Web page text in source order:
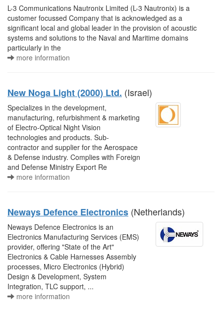
L-3 Communications Nautronix Limited (L-3 Nautronix) is a
customer focussed Company that is acknowledged as a
significant local and global leader in the provision of acoustic
systems and solutions to the Naval and Maritime domains
particularly in the
more information
New Noga Light (2000) Ltd. (Israel)
Specializes in the development,
manufacturing, refurbishment & marketing
of Electro-Optical Night Vision
technologies and products. Sub-
contractor and supplier for the Aerospace
& Defense industry. Complies with Foreign
and Defense Ministry Export Re
more information
Neways Defence Electronics (Netherlands)
Neways Defence Electronics is an
Electronics Manufacturing Services (EMS)
provider, offering "State of the Art"
Electronics & Cable Harnesses Assembly
processes, Micro Electronics (Hybrid)
Design & Development, System
Integration, TLC support, ...
more information